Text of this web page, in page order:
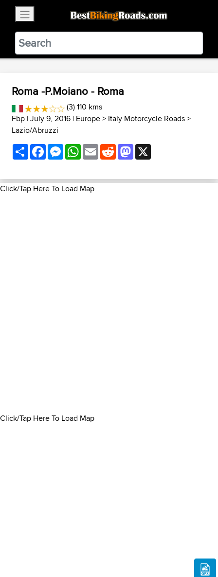
BestBikingRoads
Static Motion3.99 - In Google Play
VIEW
Roma -P.Moiano - Roma
(3) 110 kms
Fbp | July 9, 2016 | Europe> Italy Motorcycle Roads>
Lazio/Abruzzi
ShareFacebookMessenger
WhatsApp
EmailRedditMastodon
Click/Tap Here To Load Map
Click/Tap Here To Load Map